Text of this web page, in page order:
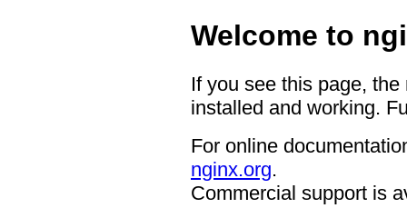
Welcome to
If you see this page,
installed and working.
For online
nginx.org.
Commercial support is